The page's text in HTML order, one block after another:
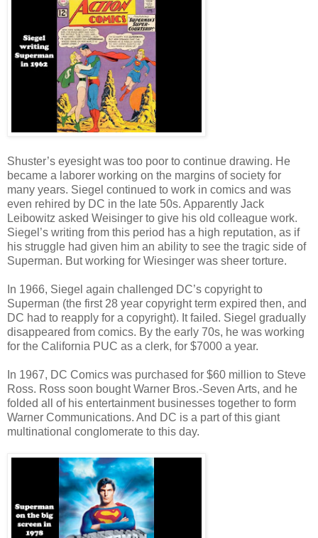
Shuster’s eyesight was too poor to continue drawing. He
became a laborer working on the margins of society for
many years. Siegel continued to work in comics and was
even rehired by DC in the late 50s. Apparently Jack
Leibowitz asked Weisinger to give his old colleague work.
Siegel’s writing from this period has a high reputation, as if
his struggle had given him an ability to see the tragic side of
Superman. But working for Wiesinger was sheer torture.
In 1966, Siegel again challenged DC’s copyright to
Superman (the first 28 year copyright term expired then, and
DC had to reapply for a copyright). It failed. Siegel gradually
disappeared from comics. By the early 70s, he was working
for the California PUC as a clerk, for $7000 a year.
In 1967, DC Comics was purchased for $60 million to Steve
Ross. Ross soon bought Warner Bros.-Seven Arts, and he
folded all of his entertainment businesses together to form
Warner Communications. And DC is a part of this giant
multinational conglomerate to this day.